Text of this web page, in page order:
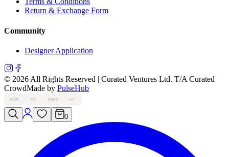
Return & Exchange Form
Community
Designer Application
© 2026 All Rights Reserved | Curated Ventures Ltd. T/A Curated
CrowdMade by PulseHub
VISA MC AMEX PAY
0